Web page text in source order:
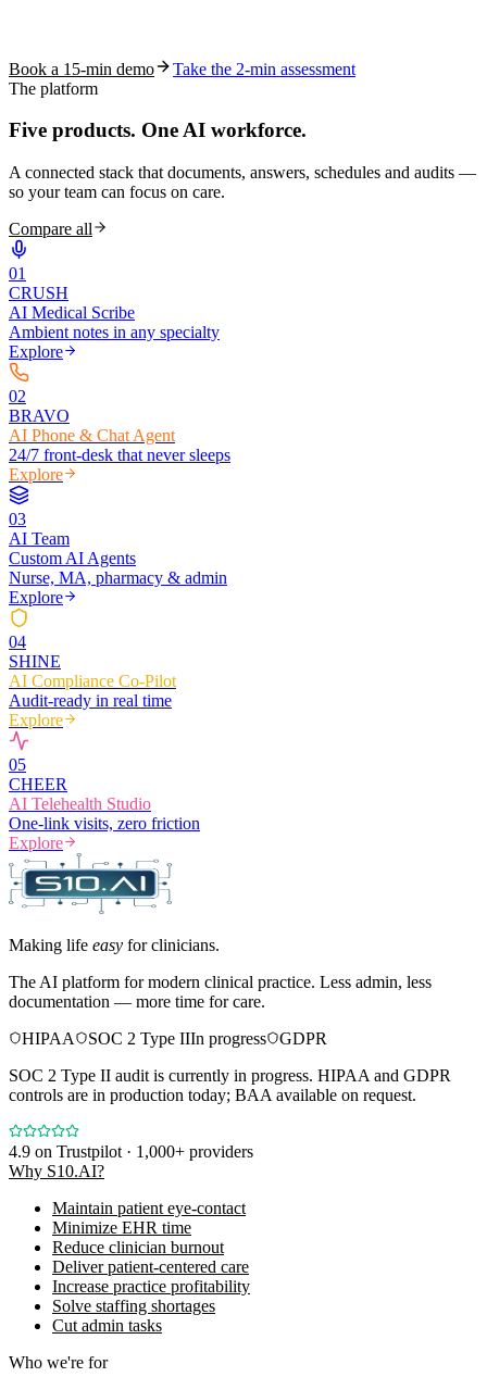
Book a 15-min demo
Take the 2-min assessment
The platform
Five products. One AI workforce.
A connected stack that documents, answers, schedules and audits —
so your team can focus on care.
Compare all
01
CRUSH
AI Medical Scribe
Ambient notes in any specialty
Explore
02
BRAVO
AI Phone & Chat Agent
24/7 front-desk that never sleeps
Explore
03
AI Team
Custom AI Agents
Nurse, MA, pharmacy & admin
Explore
04
SHINE
AI Compliance Co-Pilot
Audit-ready in real time
Explore
05
CHEER
AI Telehealth Studio
One-link visits, zero friction
Explore
Making life easy for clinicians.
The AI platform for modern clinical practice. Less admin, less
documentation — more time for care.
HIPAA
SOC 2 Type IIIn progress
GDPR
SOC 2 Type II audit is currently in progress. HIPAA and GDPR
controls are in production today; BAA available on request.
4.9 on Trustpilot · 1,000+ providers
Why S10.AI?
Maintain patient eye-contact
Minimize EHR time
Reduce clinician burnout
Deliver patient-centered care
Increase practice profitability
Solve staffing shortages
Cut admin tasks
Who we're for